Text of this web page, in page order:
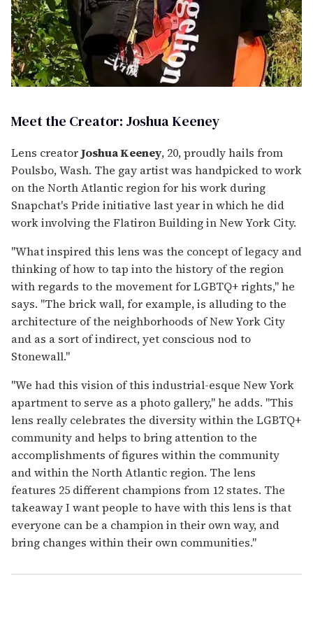
Meet the Creator: Joshua Keeney
Lens creatorJoshua Keeney, 20, proudly hails from
Poulsbo, Wash. The gay artist was handpicked to work
on the North Atlantic region for his work during
Snapchat's Pride initiative last year in which he did
work involving the Flatiron Building in New York City.
"What inspired this lens was the concept of legacy and
thinking of how to tap into the history of the region
with regards to the movement for LGBTQ+ rights," he
says. "The brick wall, for example, is alluding to the
architecture of the neighborhoods of New York City
and as a sort of indirect, yet conscious nod to
Stonewall."
"We had this vision of this industrial-esque New York
apartment to serve as a photo gallery," he adds. "This
lens really celebrates the diversity within the LGBTQ+
community and helps to bring attention to the
accomplishments of figures within the community
and within the North Atlantic region. The lens
features 25 different champions from 12 states. The
takeaway I want people to have with this lens is that
everyone can be a champion in their own way, and
bring changes within their own communities."